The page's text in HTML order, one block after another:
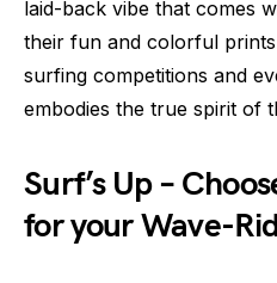
laid-back vibe that comes
their fun and colorful
surfing competitions and
embodies the true spirit of
Surf’s Up –
for your Wave-